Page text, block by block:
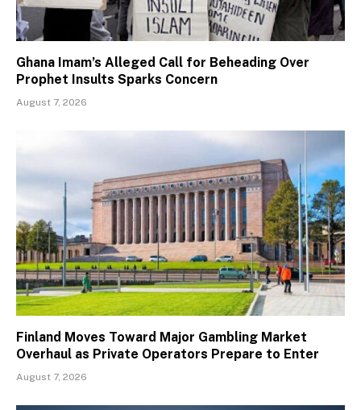
Ghana Imam’s Alleged Call for Beheading Over
Prophet Insults Sparks Concern
August 7, 2026
Finland Moves Toward Major Gambling Market
Overhaul as Private Operators Prepare to Enter
August 7, 2026